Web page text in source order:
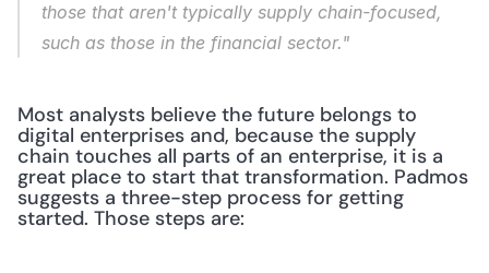
those that aren't typically supply chain-focused,
such as those in the financial sector."
Most analysts believe the future belongs to
digital enterprises and, because the supply
chain touches all parts of an enterprise, it is a
great place to start that transformation. Padmos
suggests a three-step process for getting
started. Those steps are: